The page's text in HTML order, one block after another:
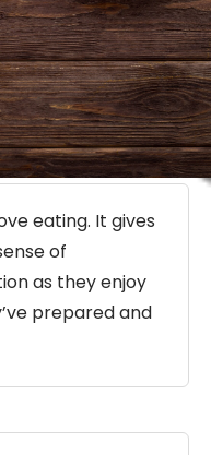
eating. It gives
of
as they enjoy
prepared and